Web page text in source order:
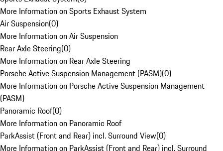
More Information on Sports Exhaust System
Air Suspension(0)
More Information on Air Suspension
Rear Axle Steering(0)
More Information on Rear Axle Steering
Porsche Active Suspension Management (PASM)(0)
More Information on Porsche Active Suspension Management
(PASM)
Panoramic Roof(0)
More Information on Panoramic Roof
ParkAssist (Front and Rear) incl. Surround View(0)
More Information on ParkAssist (Front and Rear) incl. Surround